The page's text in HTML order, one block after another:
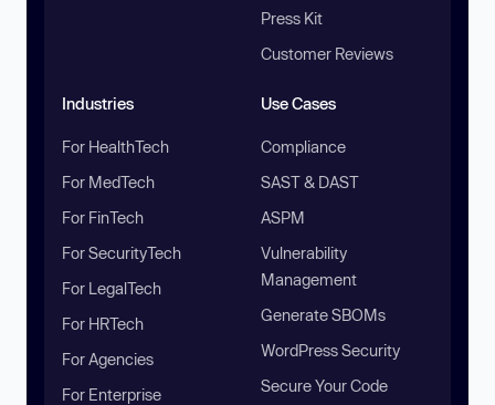
Press Kit
Customer Reviews
Industries
For HealthTech
For MedTech
For FinTech
For SecurityTech
For LegalTech
For HRTech
For Agencies
For Enterprise
Use Cases
Compliance
SAST & DAST
ASPM
Vulnerability
Management
Generate SBOMs
WordPress Security
Secure Your Code